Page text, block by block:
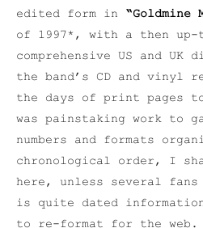
edited form in “Goldmine
of 1997*, with a then up-
comprehensive US and UK
the band’s CD and vinyl
the days of print pages
was painstaking work to
numbers and formats
chronological order, I
here, unless several
is quite dated
to re-format for the web.